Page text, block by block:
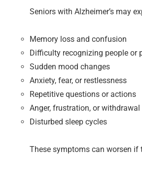
Seniors with Alzheimer’s may
Memory loss and confusion
Difficulty recognizing people or
Sudden mood changes
Anxiety, fear, or restlessness
Repetitive questions or actions
Anger, frustration, or withdrawal
Disturbed sleep cycles
These symptoms can worsen if